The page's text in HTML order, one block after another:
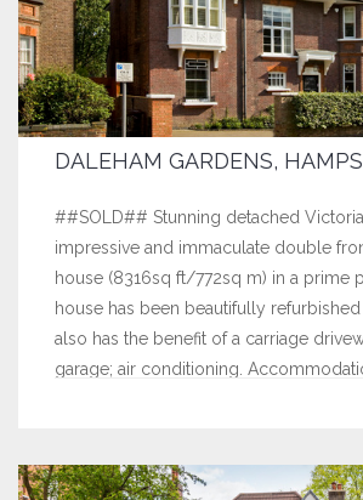
DALEHAM GARDENS,
##SOLD## Stunning detached
impressive and immaculate double
house (8316sq ft/772sq m) in a prime
house has been beautifully
also has the benefit of a carriage
garage; air conditioning.